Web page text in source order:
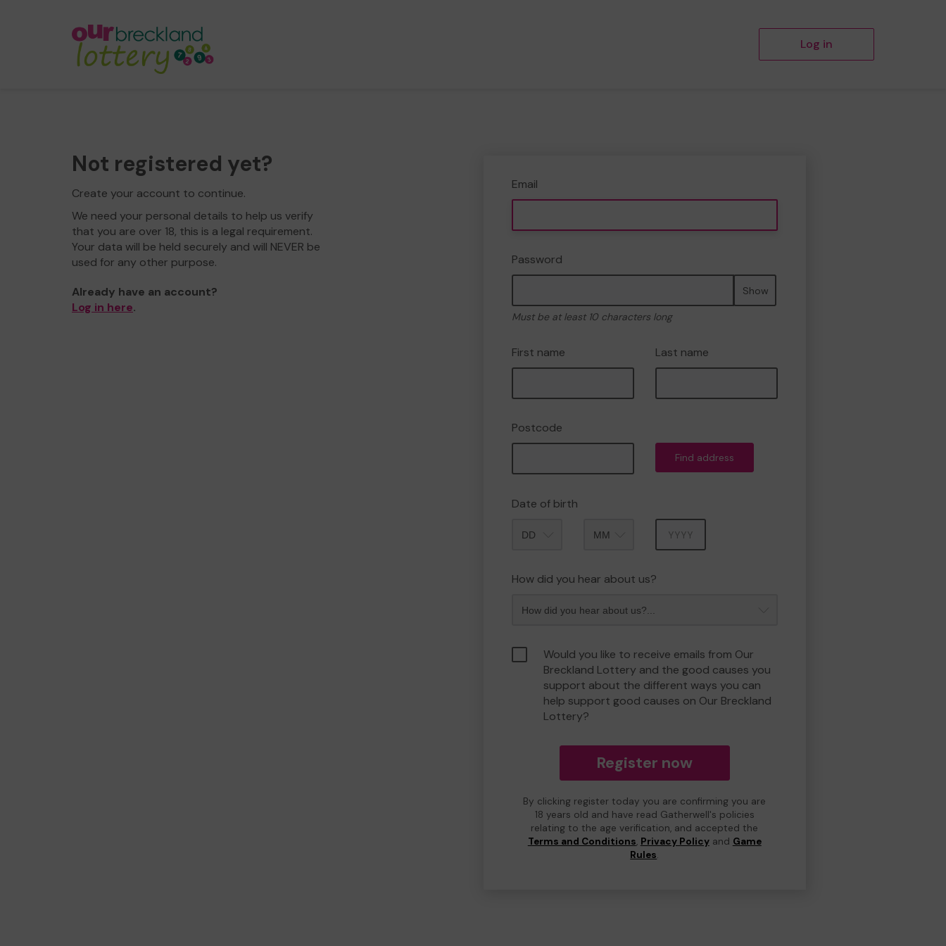
Log in
Not registered yet?
Create your account to continue.
We need your personal details to help us verify
that you are over 18, this is a legal requirement.
Your data will be held securely and will NEVER be
used for any other purpose.
Already have an account?
Log in here.
Email
Password
Show
Must be at least 10 characters long
First name Last name
Postcode
Find address
Date of birth
How did you hear about us?
Would you like to receive emails from Our
Breckland Lottery and the good causes you
support about the different ways you can
help support good causes on Our Breckland
Lottery?
Register now
By clicking register today you are confirming you are
18 years old and have read Gatherwell's policies
relating to the age verification, and accepted the
Terms and Conditions, Privacy Policyand Game
Rules.